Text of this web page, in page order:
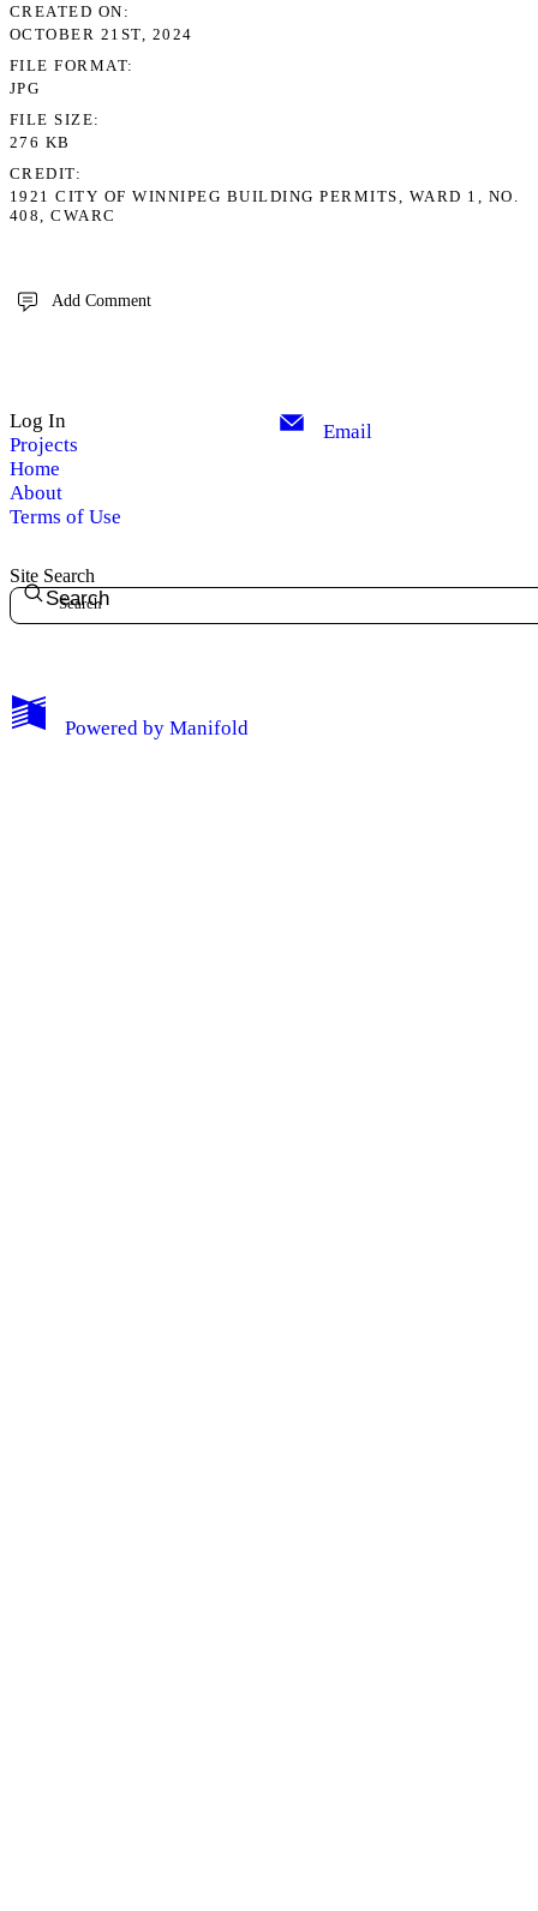
Add Comment
CREATED ON
OCTOBER 21ST, 2024
FILE FORMAT
JPG
FILE SIZE
276 KB
CREDIT
1921 CITY OF WINNIPEG BUILDING PERMITS, WARD 1, NO.
408, CWARC
Site Search
Search
Log In
Projects
Home
About
Terms of Use
Email
Powered by Manifold